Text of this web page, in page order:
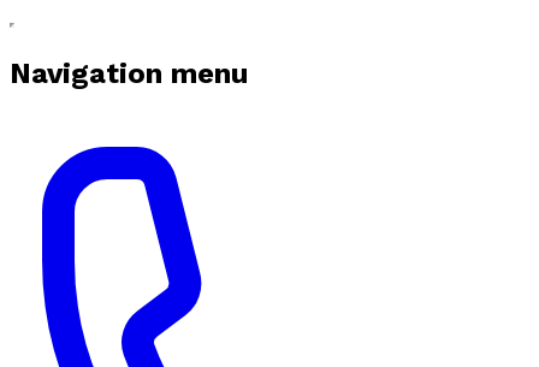
Navigation menu